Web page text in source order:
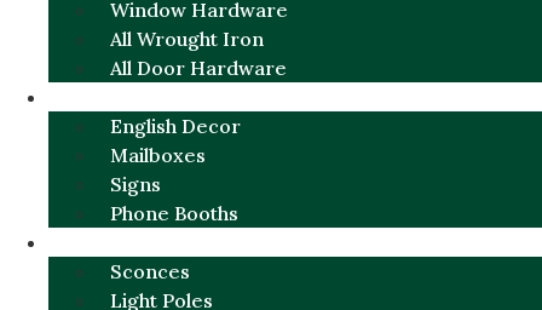
Window Hardware
All Wrought Iron
All Door Hardware
English Decor
Mailboxes
Signs
Phone Booths
Sconces
Light Poles